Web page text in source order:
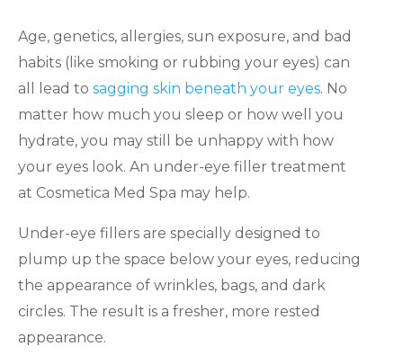
Age, genetics, allergies, sun exposure, and bad
habits (like smoking or rubbing your eyes) can
all lead to sagging skin beneath your eyes. No
matter how much you sleep or how well you
hydrate, you may still be unhappy with how
your eyes look. An under-eye filler treatment
at Cosmetica Med Spa may help.
Under-eye fillers are specially designed to
plump up the space below your eyes, reducing
the appearance of wrinkles, bags, and dark
circles. The result is a fresher, more rested
appearance.